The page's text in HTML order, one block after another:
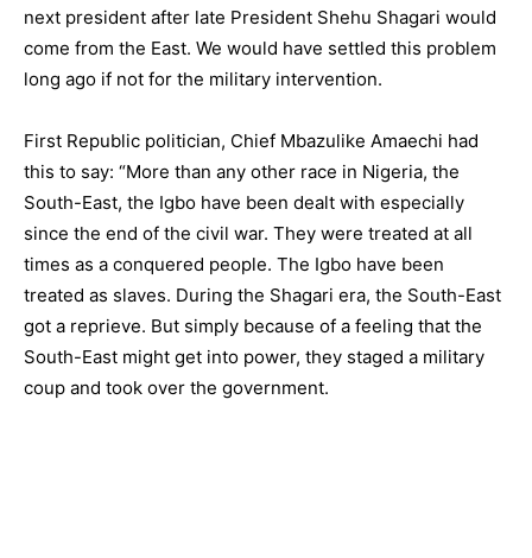
next president after late President Shehu Shagari would
come from the East. We would have settled this problem
long ago if not for the military intervention.
First Republic politician, Chief Mbazulike Amaechi had
this to say: “More than any other race in Nigeria, the
South-East, the Igbo have been dealt with especially
since the end of the civil war. They were treated at all
times as a conquered people. The Igbo have been
treated as slaves. During the Shagari era, the South-East
got a reprieve. But simply because of a feeling that the
South-East might get into power, they staged a military
coup and took over the government.